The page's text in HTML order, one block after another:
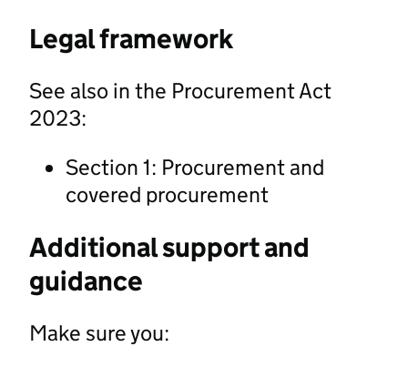
Legal framework
See also in the Procurement Act
2023:
Section 1: Procurement and
covered procurement
Additional support and
guidance
Make sure you: